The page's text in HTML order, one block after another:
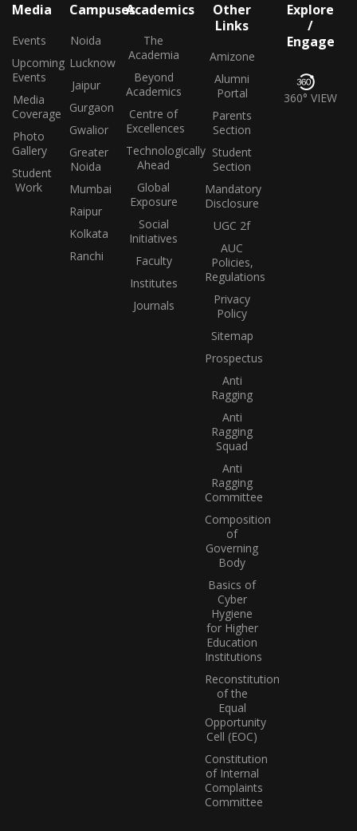
Media
Events
Upcoming
Events
Media
Coverage
Photo
Gallery
Student
Work
Campuses
Noida
Lucknow
Jaipur
Gurgaon
Gwalior
Greater
Noida
Mumbai
Raipur
Kolkata
Ranchi
Academics
The
Academia
Beyond
Academics
Centre of
Excellences
Technologically
Ahead
Global
Exposure
Social
Initiatives
Faculty
Institutes
Journals
Other
Links
Amizone
Alumni
Portal
Parents
Section
Student
Section
Mandatory
Disclosure
UGC 2f
AUC
Policies,
Regulations
Privacy
Policy
Sitemap
Prospectus
Anti
Ragging
Anti
Ragging
Squad
Anti
Ragging
Committee
Composition
of
Governing
Body
Basics of
Cyber
Hygiene
for Higher
Education
Institutions
Reconstitution
of the
Equal
Opportunity
Cell (EOC)
Constitution
of Internal
Complaints
Committee
Explore
/
Engage
360° VIEW